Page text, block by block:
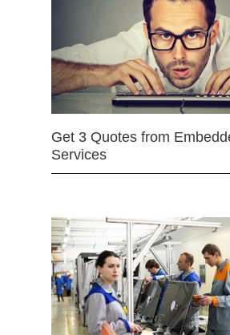
Get 3 Quotes from
Services